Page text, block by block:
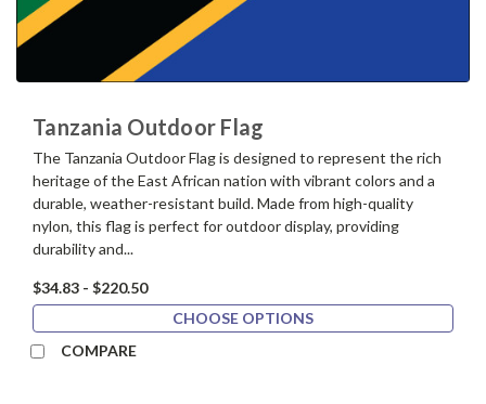
Tanzania Outdoor Flag
The Tanzania Outdoor Flag is designed to represent the rich
heritage of the East African nation with vibrant colors and a
durable, weather-resistant build. Made from high-quality
nylon, this flag is perfect for outdoor display, providing
durability and...
$34.83 - $220.50
CHOOSE OPTIONS
COMPARE